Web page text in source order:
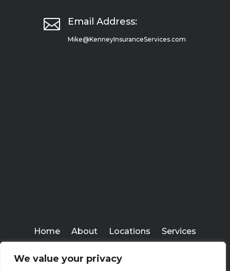
We value your privacy
 Email Address:
Mike@KenneyInsuranceServices.com
Home About Locations
Services
Kenney Insurance Services